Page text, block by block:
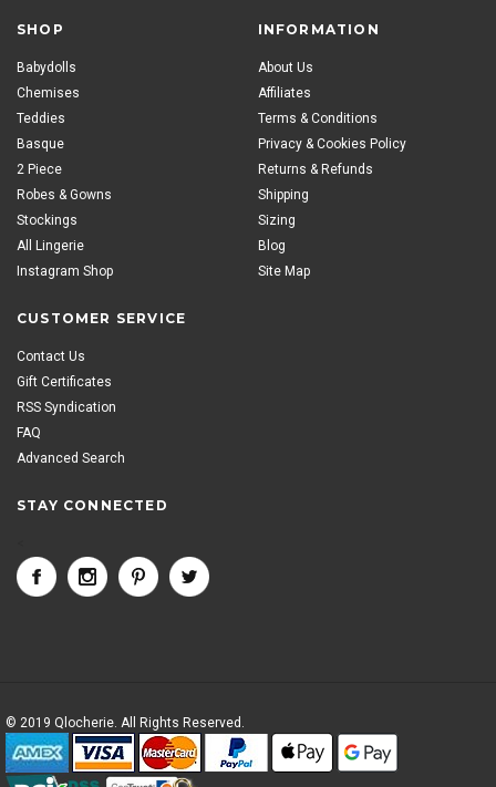
SHOP
Babydolls
Chemises
Teddies
Basque
2 Piece
Robes & Gowns
Stockings
All Lingerie
Instagram Shop
INFORMATION
About Us
Affiliates
Terms & Conditions
Privacy & Cookies Policy
Returns & Refunds
Shipping
Sizing
Blog
Site Map
CUSTOMER SERVICE
Contact Us
Gift Certificates
RSS Syndication
FAQ
Advanced Search
STAY CONNECTED
© 2019 Qlocherie. All Rights Reserved.